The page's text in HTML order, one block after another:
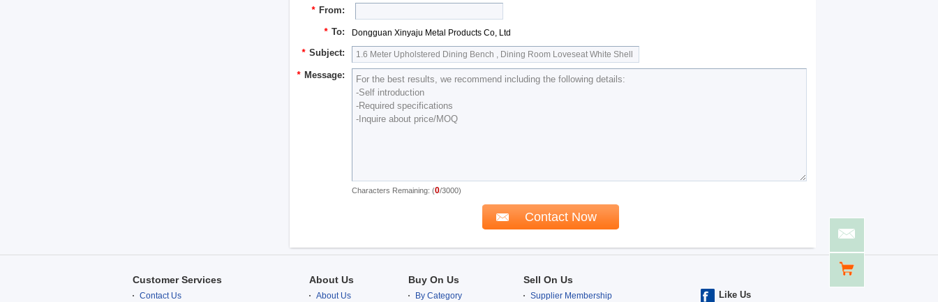
* From:
* To: Dongguan Xinyaju Metal Products Co, Ltd
* Subject:
* Message:
Characters Remaining: (0/3000)
Customer Services
Contact Us
About Us
About Us
Buy On Us
By Category
Sell On Us
Supplier Membership Like Us